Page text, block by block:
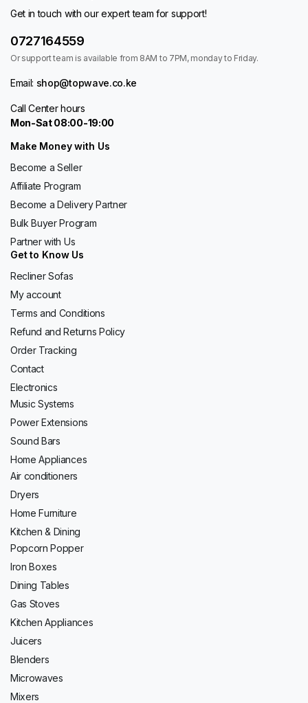
Get in touch with our expert team for support!
0727164559
Or support team is available from 8AM to 7PM, monday to Friday.
Email: shop@topwave.co.ke
Call Center hours
Mon-Sat 08:00-19:00
Make Money with Us
Become a Seller
Affiliate Program
Become a Delivery Partner
Bulk Buyer Program
Partner with Us
Get to Know Us
Recliner Sofas
My account
Terms and Conditions
Refund and Returns Policy
Order Tracking
Contact
Electronics
Music Systems
Power Extensions
Sound Bars
Home Appliances
Air conditioners
Dryers
Home Furniture
Kitchen & Dining
Popcorn Popper
Iron Boxes
Dining Tables
Gas Stoves
Kitchen Appliances
Juicers
Blenders
Microwaves
Mixers